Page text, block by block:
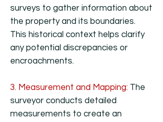
surveys to gather information about
the property and its boundaries.
This historical context helps clarify
any potential discrepancies or
encroachments.
3. Measurement and Mapping: The
surveyor conducts detailed
measurements to create an